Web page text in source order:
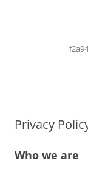
Privacy
Who we are